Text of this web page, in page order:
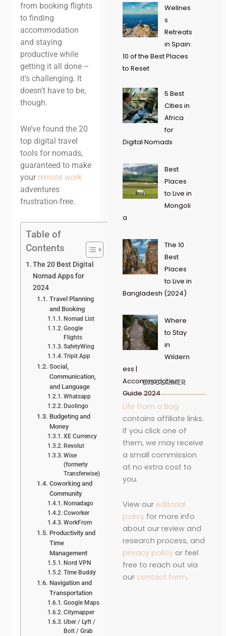
from booking flights
to finding
accommodation
and staying
productive while
getting it all done –
it’s challenging. It
doesn’t have to be,
though.
We’ve found the 20
top digital travel
tools for nomads,
guaranteed to make
your remote work
adventures
frustration-free.
Table of
Contents
The 20 Best Digital
Nomad Apps for
2024
Travel Planning
and Booking
Nomad List
Google
Flights
SafetyWing
Tripit App
Social,
Communication,
and Language
Whatsapp
Duolingo
Budgeting and
Money
XE Currency
Revolut
Wise
(formerly
Transferwise)
Coworking and
Community
Nomadago
Coworker
WorkFrom
Productivity and
Time
Management
Nord VPN
Time Buddy
Navigation and
Transportation
Google Maps
Citymapper
Uber / Lyft /
Bolt / Grab
Wellnes
s
Retreats
in Spain:
10 of the Best Places
to Reset
5 Best
Cities in
Africa
for
Digital Nomads
Best
Places
to Live in
Mongoli
a
The 10
Best
Places
to Live in
Bangladesh (2024)
Where
to Stay
in
Wildern
ess |
Accommodation
Guide 2024
DISCLAIMER
Life from a Bag
contains affiliate links.
If you click one of
them, we may receive
a small commission
at no extra cost to
you.
View our editorial
policyfor more info
about our review and
research process, and
privacy policyor feel
free to reach out via
our contact form.